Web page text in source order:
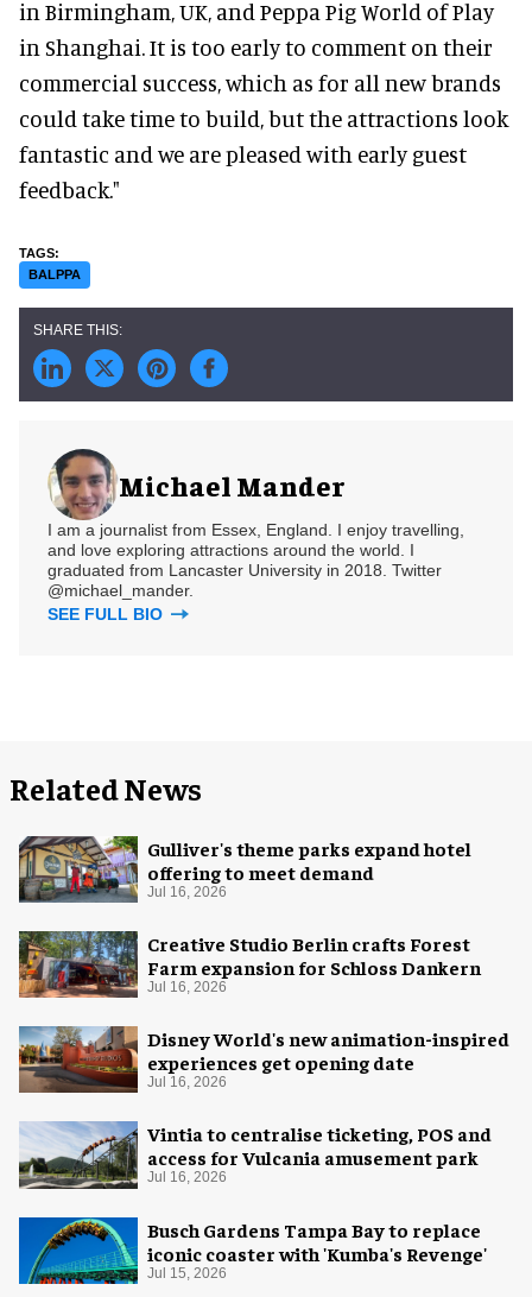
in Birmingham, UK, and Peppa Pig World of Play
in Shanghai. It is too early to comment on their
commercial success, which as for all new brands
could take time to build, but the attractions look
fantastic and we are pleased with early guest
feedback."
BALPPA
Michael Mander
I am a journalist from Essex, England. I enjoy travelling,
and love exploring attractions around the world. I
graduated from Lancaster University in 2018. Twitter
@michael_mander.
SEE FULL BIO
Related News
Gulliver's theme parks expand hotel
offering to meet demand
Jul 16, 2026
Creative Studio Berlin crafts Forest
Farm expansion for Schloss Dankern
Jul 16, 2026
Disney World's new animation-inspired
experiences get opening date
Jul 16, 2026
Vintia to centralise ticketing, POS and
access for Vulcania amusement park
Jul 16, 2026
Busch Gardens Tampa Bay to replace
iconic coaster with 'Kumba's Revenge'
Jul 15, 2026